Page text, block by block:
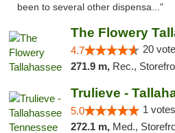
been to several other dispensa..."
The Flowery
4.7 20
271.9 m, Rec.,
Trulieve -
5.0 1
272.1 m, Med., Storefront, ADA